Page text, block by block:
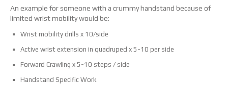
An example for someone with a crummy handstand because of
limited wrist mobility would be:
Wrist mobility drills x 10/side
Active wrist extension in quadruped x 5-10 per side
Forward Crawling x 5-10 steps / side
Handstand Specific Work